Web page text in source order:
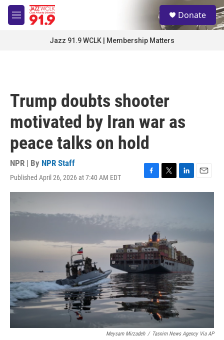
Skip to main content
M
e
S
e
a
Donate
Jazz 91.9 WCLK | Membership Matters
Trump doubts shooter
motivated by Iran war as
peace talks on hold
NPR | By NPR Staff
Published April 26, 2026 at 7:40 AM EDT
F
a
k
T
w
r
L
i
E
m
Meysam Mirzadeh / Tasnim News Agency Via AP